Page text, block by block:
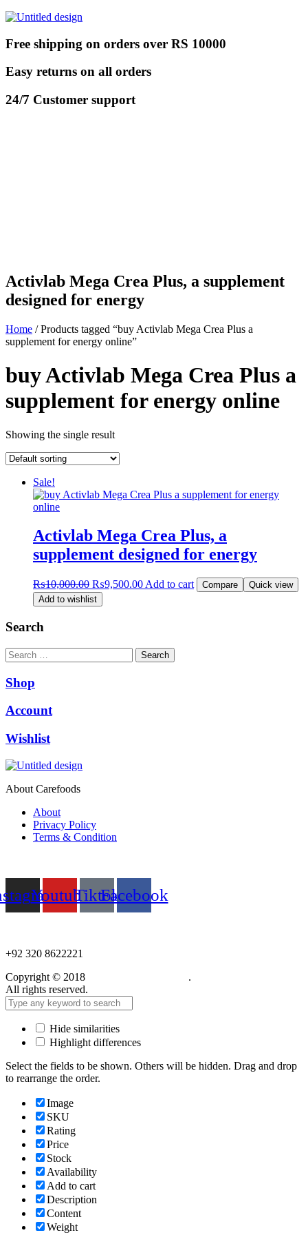
Free shipping on orders over RS 10000
Easy returns on all orders
24/7 Customer support
Activlab Mega Crea Plus, a supplement
designed for energy
Home / Products tagged “buy Activlab Mega Crea Plus a
supplement for energy online”
buy Activlab Mega Crea Plus a
supplement for energy online
Showing the single result
Sale!
Activlab Mega Crea Plus, a
supplement designed for energy
₨10,000.00 Original
price
was:
₨9,500.00Current
Add to cart Compare
Quick view
Add to wishlist
Search
Search
Shop
Account
Wishlist
About Carefoods
About
Privacy Policy
Terms & Condition
YoutubeTiktokFacebook
+92 320 8622221
Copyright © 2018
.
All rights reserved.
Hide similarities
Highlight differences
Select the fields to be shown. Others will be hidden. Drag and drop
to rearrange the order.
Image
SKU
Rating
Price
Stock
Availability
Add to cart
Description
Content
Weight